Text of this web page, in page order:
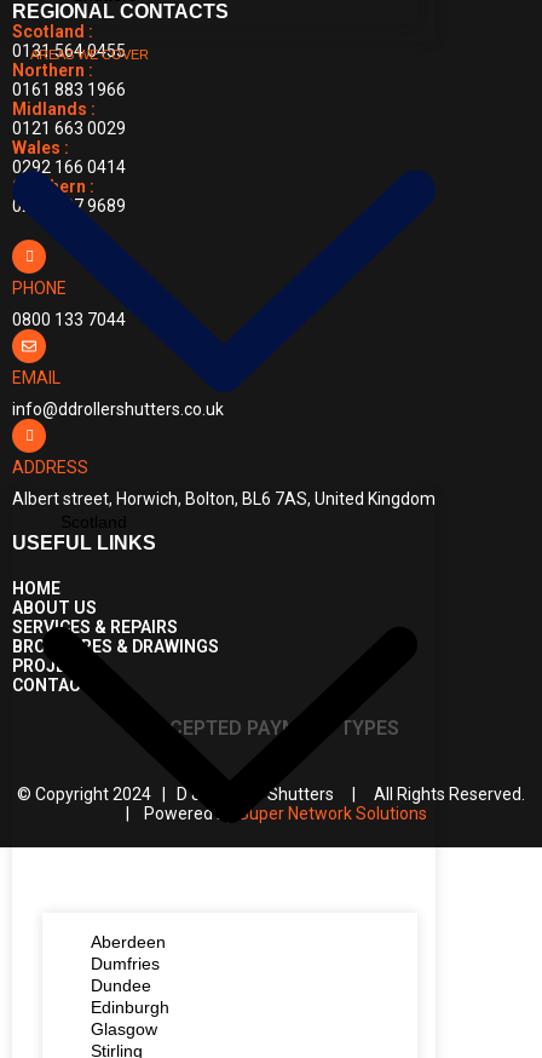
AREAS WE COVER
Aberdeen
Dumfries
Dundee
Edinburgh
Glasgow
Stirling
REGIONAL CONTACTS
Scotland :
0131 564 0455
Northern :
0161 883 1966
Midlands :
0121 663 0029
Wales :
0292 166 0414
Southern :
0203 397 9689
PHONE
0800 133 7044
EMAIL
info@ddrollershutters.co.uk
ADDRESS
Albert street, Horwich, Bolton, BL6 7AS, United Kingdom
USEFUL LINKS
HOME
ABOUT US
SERVICES & REPAIRS
BROCHURES & DRAWINGS
PROJECTS
CONTACT US
ACCEPTED PAYMENT TYPES
© Copyright 2024 | D & D Roller Shutters | All Rights Reserved.
| Powered by
Super Network Solutions